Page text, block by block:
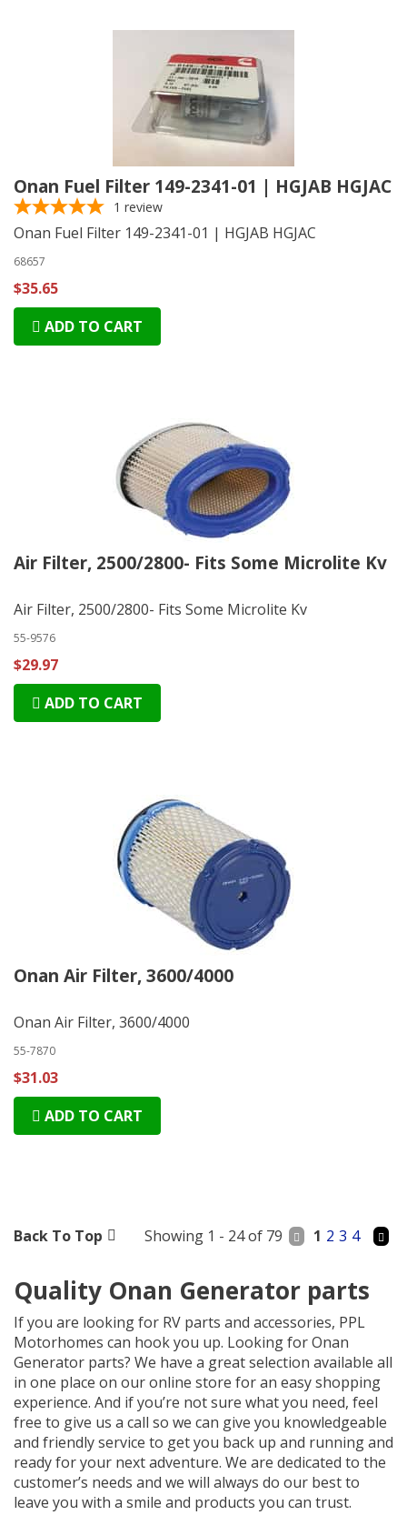
Onan Fuel Filter 149-2341-01 | HGJAB HGJAC
1 review
Onan Fuel Filter 149-2341-01 | HGJAB HGJAC
68657
$35.65
ADD TO CART
Air Filter, 2500/2800- Fits Some Microlite Kv
Air Filter, 2500/2800- Fits Some Microlite Kv
55-9576
$29.97
ADD TO CART
Onan Air Filter, 3600/4000
Onan Air Filter, 3600/4000
55-7870
$31.03
ADD TO CART
Back To Top Showing 1 - 24 of 79 1 2 3 4
Quality Onan Generator parts
If you are looking for RV parts and accessories, PPL
Motorhomes can hook you up. Looking for Onan
Generator parts? We have a great selection available all
in one place on our online store for an easy shopping
experience. And if you’re not sure what you need, feel
free to give us a call so we can give you knowledgeable
and friendly service to get you back up and running and
ready for your next adventure. We are dedicated to the
customer’s needs and we will always do our best to
leave you with a smile and products you can trust.